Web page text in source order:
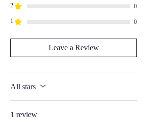
2 0
1 0
Leave a Review
All stars
1 review